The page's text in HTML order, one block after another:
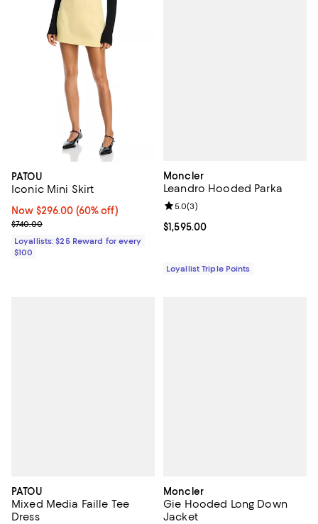
PATOU
Iconic Mini Skirt
Now $296.00; 60% off;
Now $296.00 (60% off)
Previous price $740.00
$740.00
Loyallists: $25 Reward for every
$100
Moncler
Leandro Hooded Parka
Current price $1,595.00; ;
$1,595.00
Review rating: 5.0 out of 5; 3
5.0(3)
Loyallist Triple Points
PATOU
Mixed Media Faille Tee
Dress
Moncler
Gie Hooded Long Down
Jacket